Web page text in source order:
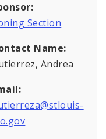
Section
Name:
Andrea